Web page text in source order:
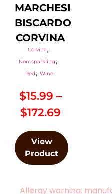
MARCHESI
BISCARDO
CORVINA
Corvina,
Non-sparkling,
Red,Wine
$15.99 –
$172.69
View
Product
Allergy warning: